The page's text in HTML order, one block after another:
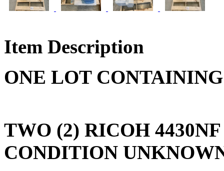
Item Description
ONE LOT
TWO (2) RICOH
CONDITION